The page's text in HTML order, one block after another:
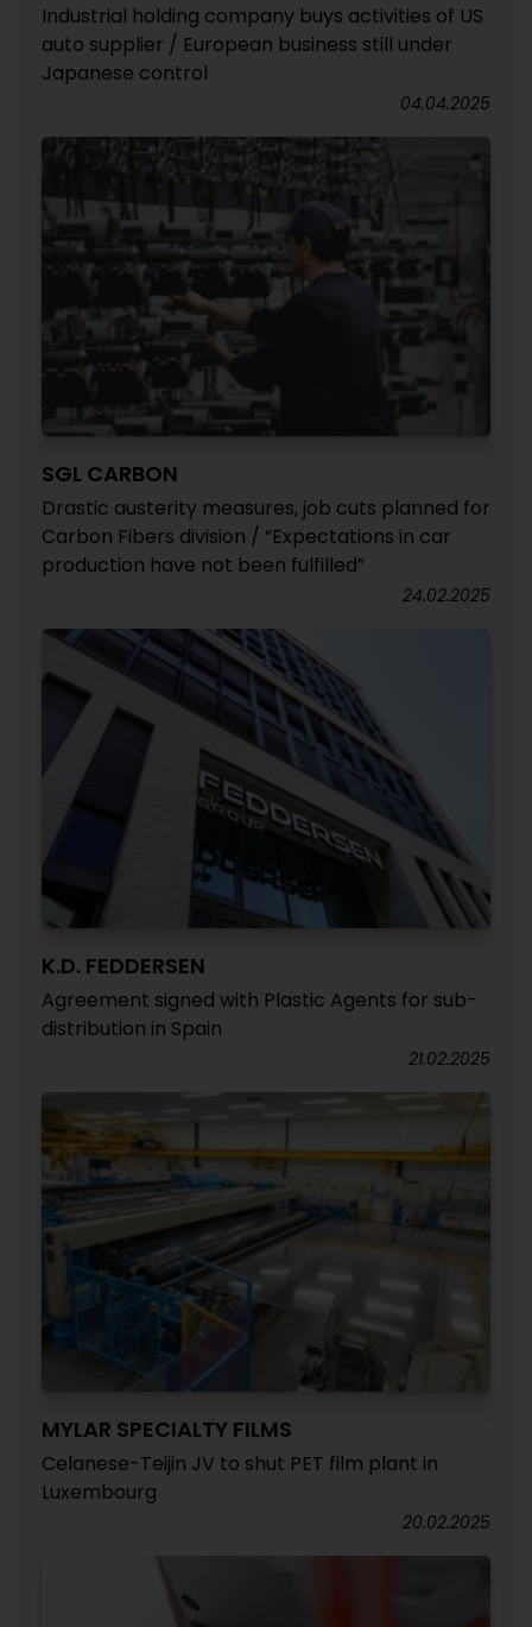
Industrial holding company buys activities of US
auto supplier / European business still under
Japanese control
04.04.2025
SGL CARBON
Drastic austerity measures, job cuts planned for
Carbon Fibers division / “Expectations in car
production have not been fulfilled”
24.02.2025
K.D. FEDDERSEN
Agreement signed with Plastic Agents for sub-
distribution in Spain
21.02.2025
MYLAR SPECIALTY FILMS
Celanese-Teijin JV to shut PET film plant in
Luxembourg
20.02.2025